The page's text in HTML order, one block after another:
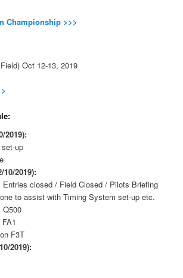
Championship >>>
Oct 12-13, 2019
2019):
up
10/2019):
Entries closed / Field Closed / Pilots Briefing
to assist with Timing System set-up etc.
Q500
F3T
2019):